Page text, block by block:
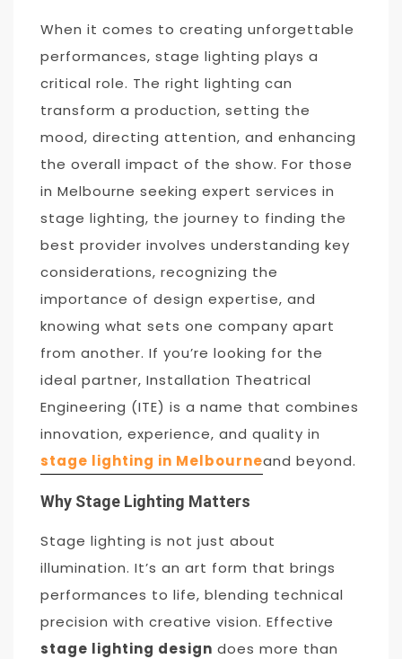
When it comes to creating unforgettable
performances, stage lighting plays a
critical role. The right lighting can
transform a production, setting the
mood, directing attention, and enhancing
the overall impact of the show. For those
in Melbourne seeking expert services in
stage lighting, the journey to finding the
best provider involves understanding key
considerations, recognizing the
importance of design expertise, and
knowing what sets one company apart
from another. If you’re looking for the
ideal partner, Installation Theatrical
Engineering (ITE) is a name that combines
innovation, experience, and quality in
stage lighting in Melbourneand beyond.
Why Stage Lighting Matters
Stage lighting is not just about
illumination. It’s an art form that brings
performances to life, blending technical
precision with creative vision. Effective
stage lighting design does more than